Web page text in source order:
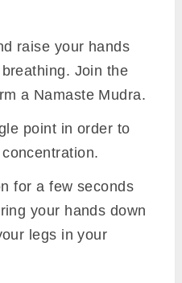
raise your hands
Join the
a Namaste Mudra.
point in order to
for a few seconds
your hands down
legs in your